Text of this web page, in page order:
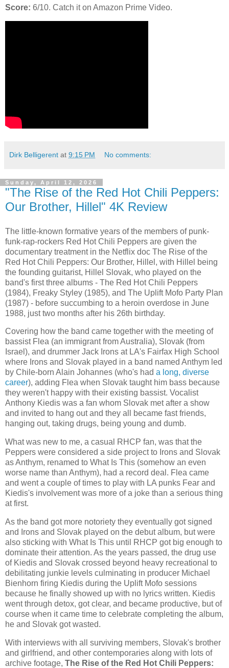
Score: 6/10. Catch it on Amazon Prime Video.
Dirk Belligerent at 9:15 PM No comments:
Sunday, April 12, 2026
"The Rise of the Red Hot Chili Peppers:
Our Brother, Hillel" 4K Review
The little-known formative years of the members of punk-
funk-rap-rockers Red Hot Chili Peppers are given the
documentary treatment in the Netflix doc The Rise of the
Red Hot Chili Peppers: Our Brother, Hillel, with Hillel being
the founding guitarist, Hillel Slovak, who played on the
band's first three albums - The Red Hot Chili Peppers
(1984), Freaky Styley (1985), and The Uplift Mofo Party Plan
(1987) - before succumbing to a heroin overdose in June
1988, just two months after his 26th birthday.
Covering how the band came together with the meeting of
bassist Flea (an immigrant from Australia), Slovak (from
Israel), and drummer Jack Irons at LA's Fairfax High School
where Irons and Slovak played in a band named Anthym led
by Chile-born Alain Johannes (who's had a long, diverse
career), adding Flea when Slovak taught him bass because
they weren't happy with their existing bassist. Vocalist
Anthony Kiedis was a fan whom Slovak met after a show
and invited to hang out and they all became fast friends,
hanging out, taking drugs, being young and dumb.
What was new to me, a casual RHCP fan, was that the
Peppers were considered a side project to Irons and Slovak
as Anthym, renamed to What Is This (somehow an even
worse name than Anthym), had a record deal. Flea came
and went a couple of times to play with LA punks Fear and
Kiedis's involvement was more of a joke than a serious thing
at first.
As the band got more notoriety they eventually got signed
and Irons and Slovak played on the debut album, but were
also sticking with What Is This until RHCP got big enough to
dominate their attention. As the years passed, the drug use
of Kiedis and Slovak crossed beyond heavy recreational to
debilitating junkie levels culminating in producer Michael
Bienhorn firing Kiedis during the Uplift Mofo sessions
because he finally showed up with no lyrics written. Kiedis
went through detox, got clear, and became productive, but of
course when it came time to celebrate completing the album,
he and Slovak got wasted.
With interviews with all surviving members, Slovak's brother
and girlfriend, and other contemporaries along with lots of
archive footage, The Rise of the Red Hot Chili Peppers: